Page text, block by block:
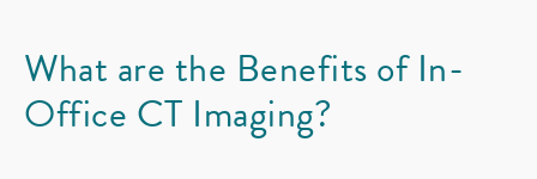
What are the Benefits ofIn-
Office CT Imaging?